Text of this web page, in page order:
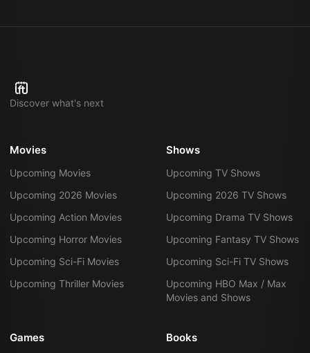
Discover what's next
Movies
Upcoming Movies
Upcoming 2026 Movies
Upcoming Action Movies
Upcoming Horror Movies
Upcoming Sci-Fi Movies
Upcoming Thriller Movies
Shows
Upcoming TV Shows
Upcoming 2026 TV Shows
Upcoming Drama TV Shows
Upcoming Fantasy TV Shows
Upcoming Sci-Fi TV Shows
Upcoming HBO Max / Max
Movies and Shows
Games Books